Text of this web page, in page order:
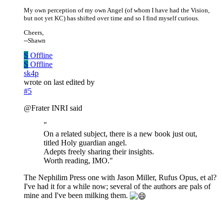
My own perception of my own Angel (of whom I have had the Vision,
but not yet KC) has shifted over time and so I find myself curious.
Cheers,
--Shawn
S Offline
S Offline
sk4p
wrote on last edited by
#5
@Frater INRI said
"
On a related subject, there is a new book just out,
titled Holy guardian angel.
Adepts freely sharing their insights.
Worth reading, IMO."
The Nephilim Press one with Jason Miller, Rufus Opus, et al?
I've had it for a while now; several of the authors are pals of
mine and I've been milking them.